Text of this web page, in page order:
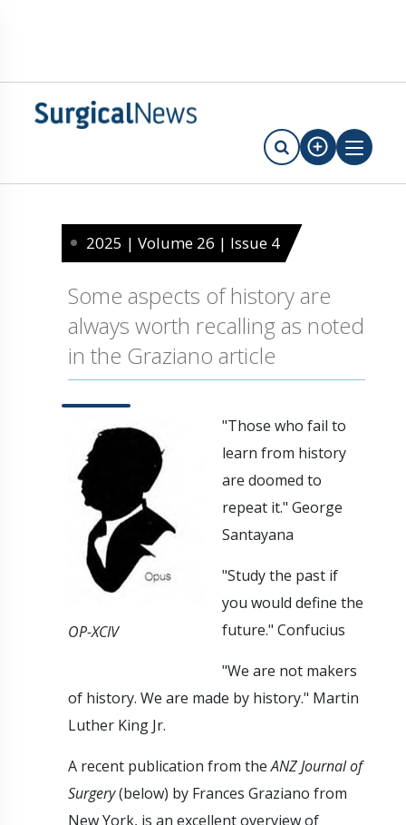
2025 | Volume 26 | Issue 4
Some aspects of history are
always worth recalling as noted
in the Graziano article
OP-XCIV
"Those who fail to
learn from history
are doomed to
repeat it." George
Santayana
"Study the past if
you would define the
future." Confucius
"We are not makers
of history. We are made by history." Martin
Luther King Jr.
A recent publication from theANZ Journal of
Surgery(below) by Frances Graziano from
New York, is an excellent overview of